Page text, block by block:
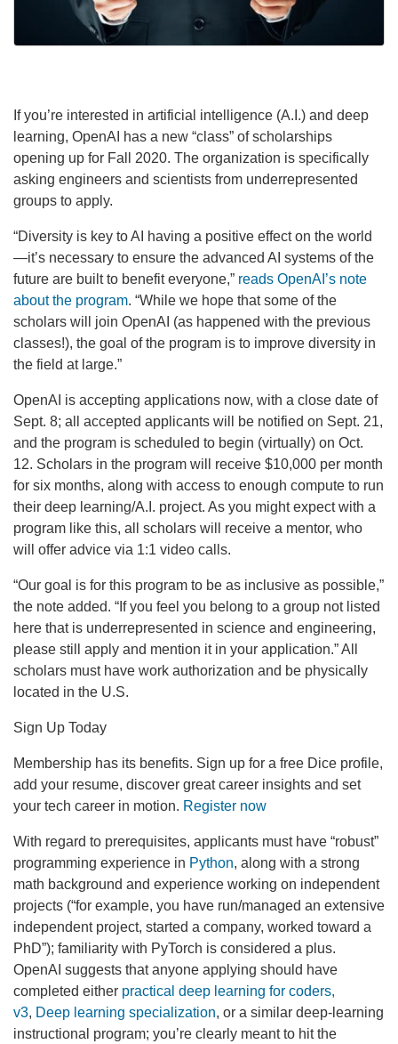
If you’re interested in artificial intelligence (A.I.) and deep
learning, OpenAI has a new “class” of scholarships
opening up for Fall 2020. The organization is specifically
asking engineers and scientists from underrepresented
groups to apply.
“Diversity is key to AI having a positive effect on the world
—it’s necessary to ensure the advanced AI systems of the
future are built to benefit everyone,” reads OpenAI’s note
about the program. “While we hope that some of the
scholars will join OpenAI (as happened with the previous
classes!), the goal of the program is to improve diversity in
the field at large.”
OpenAI is accepting applications now, with a close date of
Sept. 8; all accepted applicants will be notified on Sept. 21,
and the program is scheduled to begin (virtually) on Oct.
12. Scholars in the program will receive $10,000 per month
for six months, along with access to enough compute to run
their deep learning/A.I. project. As you might expect with a
program like this, all scholars will receive a mentor, who
will offer advice via 1:1 video calls.
“Our goal is for this program to be as inclusive as possible,”
the note added. “If you feel you belong to a group not listed
here that is underrepresented in science and engineering,
please still apply and mention it in your application.” All
scholars must have work authorization and be physically
located in the U.S.
Sign Up Today
Membership has its benefits. Sign up for a free Dice profile,
add your resume, discover great career insights and set
your tech career in motion. Register now
With regard to prerequisites, applicants must have “robust”
programming experience in Python, along with a strong
math background and experience working on independent
projects (“for example, you have run/managed an extensive
independent project, started a company, worked toward a
PhD”); familiarity with PyTorch is considered a plus.
OpenAI suggests that anyone applying should have
completed either practical deep learning for coders,
v3, Deep learning specialization, or a similar deep-learning
instructional program; you’re clearly meant to hit the